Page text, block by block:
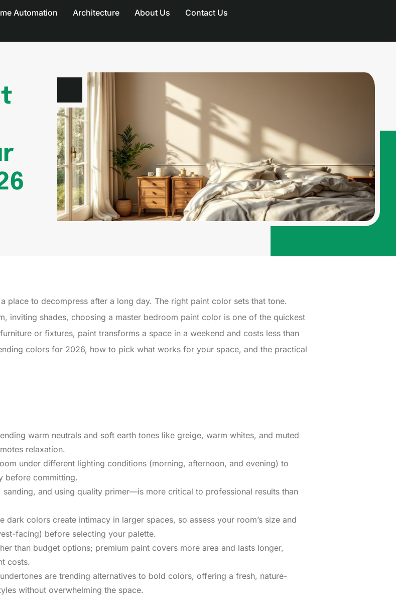
Automation Architecture About Us Contact Us
place to decompress after a long day. The right paint color sets that tone.
inviting shades, choosing a master bedroom paint color is one of the quickest
or fixtures, paint transforms a space in a weekend and costs less than
colors for 2026, how to pick what works for your space, and the practical
warm neutrals and soft earth tones like greige, warm whites, and muted
relaxation.
under different lighting conditions (morning, afternoon, and evening) to
before committing.
and using quality primer—is more critical to professional results than
colors create intimacy in larger spaces, so assess your room’s size and
facing) before selecting your palette.
than budget options; premium paint covers more area and lasts longer,
costs.
are trending alternatives to bold colors, offering a fresh, nature-
without overwhelming the space.